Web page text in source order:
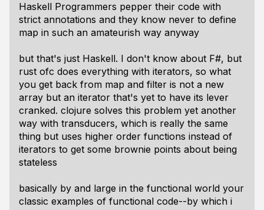
Haskell Programmers pepper their code with
strict annotations and they know never to define
map in such an amateurish way anyway
but that's just Haskell. I don't know about F#, but
rust ofc does everything with iterators, so what
you get back from map and filter is not a new
array but an iterator that's yet to have its lever
cranked. clojure solves this problem yet another
way with transducers, which is really the same
thing but uses higher order functions instead of
iterators to get some brownie points about being
stateless
basically by and large in the functional world your
classic examples of functional code--by which i